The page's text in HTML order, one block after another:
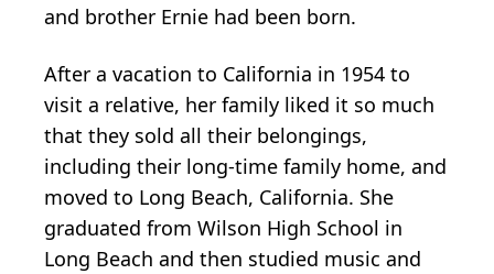
and brother Ernie had been born.
After a vacation to California in 1954 to
visit a relative, her family liked it so much
that they sold all their belongings,
including their long-time family home, and
moved to Long Beach, California. She
graduated from Wilson High School in
Long Beach and then studied music and